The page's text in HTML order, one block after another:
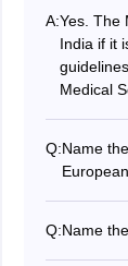
A:Yes. The
India if it
Medical
Q:Name
and
Q:Name